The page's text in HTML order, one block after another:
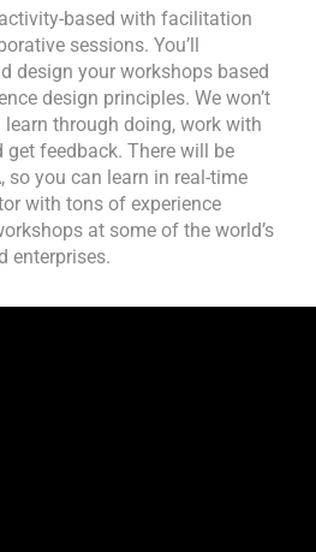
based with facilitation
sessions. You’ll
design your workshops based
design principles. We won’t
learn through doing, work with
feedback. There will be
so you can learn in real-time
with tons of experience
at some of the world’s
enterprises.